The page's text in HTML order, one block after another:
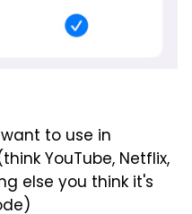
to use in
YouTube, Netflix,
else you think it's